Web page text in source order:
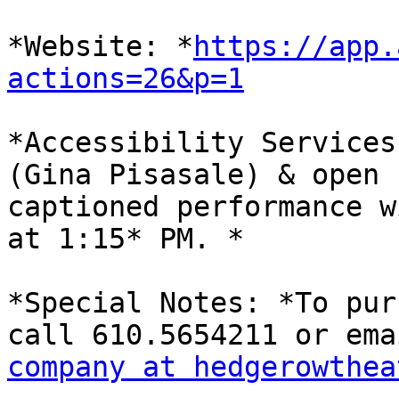
*Website: * https://
actions=26&p=1
*Accessibility
(Gina Pisasale) & open
captioned performance
at 1:15* PM. *
*Special Notes: *To
company at